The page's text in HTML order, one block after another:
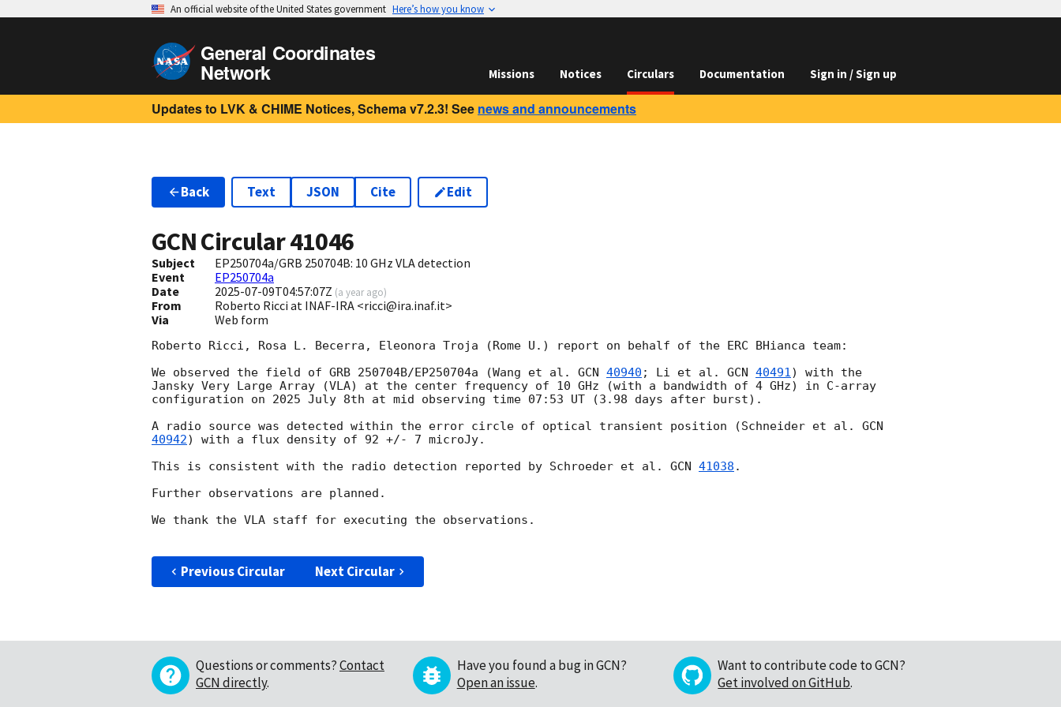
An official website of the United States government Here’s how you know
General Coordinates
Network Missions Notices Circulars Documentation Sign in / Sign up
Updates to LVK & CHIME Notices, Schema v7.2.3! See news and announcements
Back Text JSON Cite Edit
GCN Circular41046
Subject
EP250704a/GRB 250704B: 10 GHz VLA detection
Event
EP250704a
Date
2025-07-09T04:57:07Z (a year ago)
From
Roberto Ricci at INAF-IRA <ricci@ira.inaf.it>
Via
Web form
Roberto Ricci, Rosa L. Becerra, Eleonora Troja (Rome U.) report on behalf of the ERC BHianca team:
We observed the field of GRB 250704B/EP250704a (Wang et al. GCN 40940 ; Li et al. GCN 40491) with the
Jansky Very Large Array (VLA) at the center frequency of 10 GHz (with a bandwidth of 4 GHz) in C-array
configuration on 2025 July 8th at mid observing time 07:53 UT (3.98 days after burst).
A radio source was detected within the error circle of optical transient position (Schneider et al. GCN
40942) with a flux density of 92 +/- 7 microJy.
This is consistent with the radio detection reported by Schroeder et al. GCN 41038 .
Further observations are planned.
We thank the VLA staff for executing the observations.
Previous Circular Next Circular
Questions or comments?Contact
GCN directly.
Have you found a bug in GCN?
Open an issue.
Want to contribute code to GCN?
Get involved on GitHub.